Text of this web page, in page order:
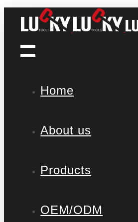
Home
About us
Products
OEM/ODM